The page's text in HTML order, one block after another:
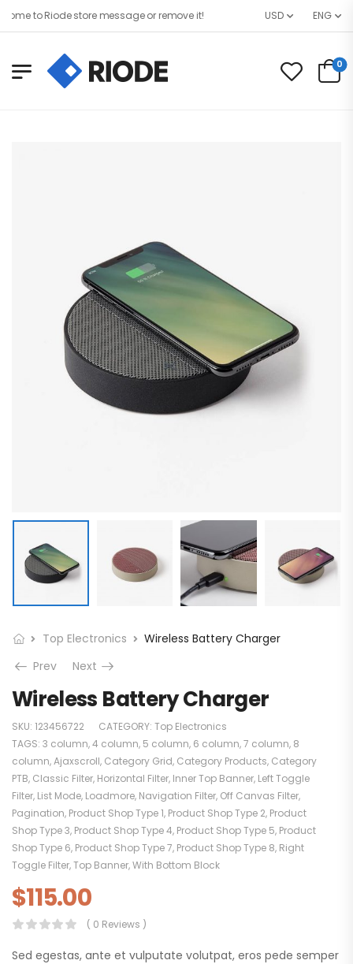
to Riode store message or remove it! USD ENG
0
Top Electronics
Wireless Battery Charger
Prev
Next
Wireless Battery Charger
SKU: 123456722 CATEGORY: Top Electronics
TAGS: 3 column,4 column, 5 column, 6 column,7 column, 8
column,Ajaxscroll, Category Grid, Category Products, Category
PTB, Classic Filter, Horizontal Filter, Inner Top Banner, Left Toggle
Filter, List Mode, Loadmore, Navigation Filter, Off Canvas Filter,
Pagination, Product Shop Type 1, Product Shop Type 2, Product
Shop Type 3, Product Shop Type 4, Product Shop Type 5, Product
Shop Type 6, Product Shop Type 7, Product Shop Type 8, Right
Toggle Filter,Top Banner,With Bottom Block
$115.00
( 0 Reviews )
Sed egestas, ante et vulputate volutpat, eros pede semper